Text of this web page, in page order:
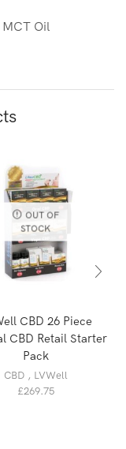
Oil
OUT OF
STOCK
CBD 26 Piece
CBD Retail Starter
Pack
CBD , LVWell
£269.75